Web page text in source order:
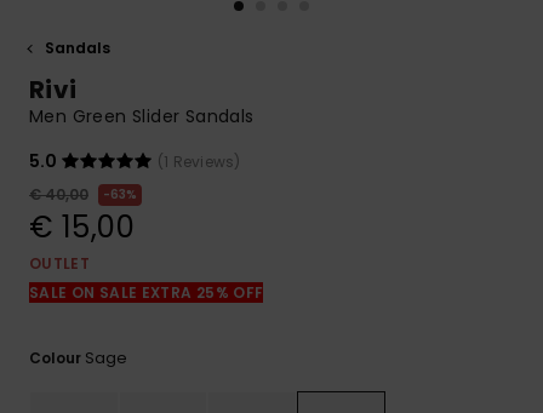
Start a
common
access our
contact form.
Sandals
Rivi
Men Green Slider Sandals
5.0
(1 Reviews)
€ 40,00
63%
€ 15,00
OUTLET
SALE ON SALE EXTRA 25% OFF
Colour Sage